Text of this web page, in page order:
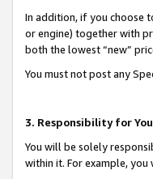
In addition, if you choose
or engine) together with
both the lowest “new”
You must not post any
3. Responsibility for
You will be solely
within it. For example,